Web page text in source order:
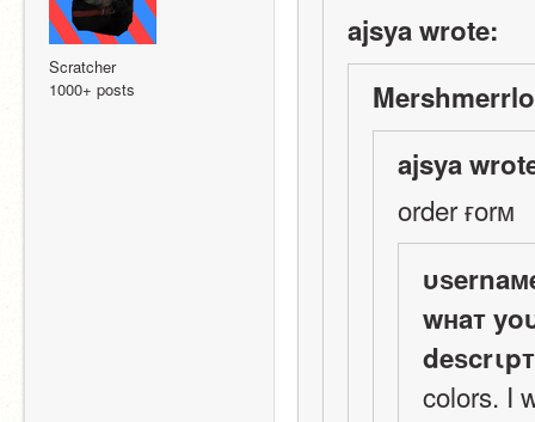
Scratcher
1000+ posts
ajsya wrote:
ajsya
order ғorм
wнaт
colors. I